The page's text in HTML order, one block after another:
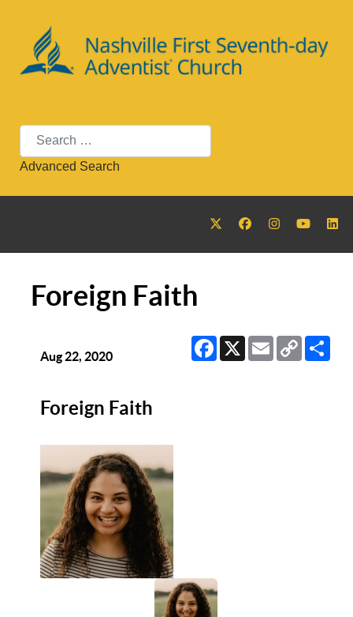
Search
Advanced Search
Foreign Faith
Facebook
X EmailCopy
Link
Aug 22, 2020
Foreign Faith